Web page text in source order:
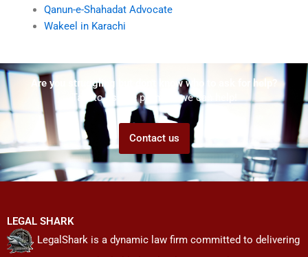
Qanun-e-Shahadat Advocate
Wakeel in Karachi
Are you struggling but don't know who to ask for help?
Talk to us! We promise we can help!
Contact us
LEGAL SHARK
LegalShark is a dynamic law firm committed to delivering